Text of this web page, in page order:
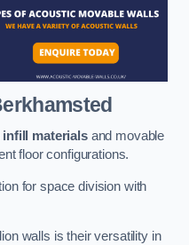
infill materialsand movable
floor configurations.
for space division with
walls is their versatility in